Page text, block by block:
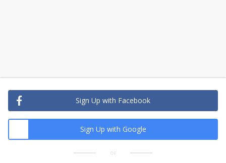
Sign Up with Facebook
Sign Up with Google
or